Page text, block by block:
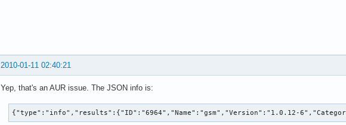
2010-01-11 02:40:21
Yep, that's an AUR issue. The JSON info is:
{"type":"info","results":{"ID":"6964","Name":"gsm","Version":"1.0.12-